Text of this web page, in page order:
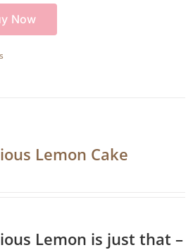
Now
Lemon Cake
Lemon is just that –